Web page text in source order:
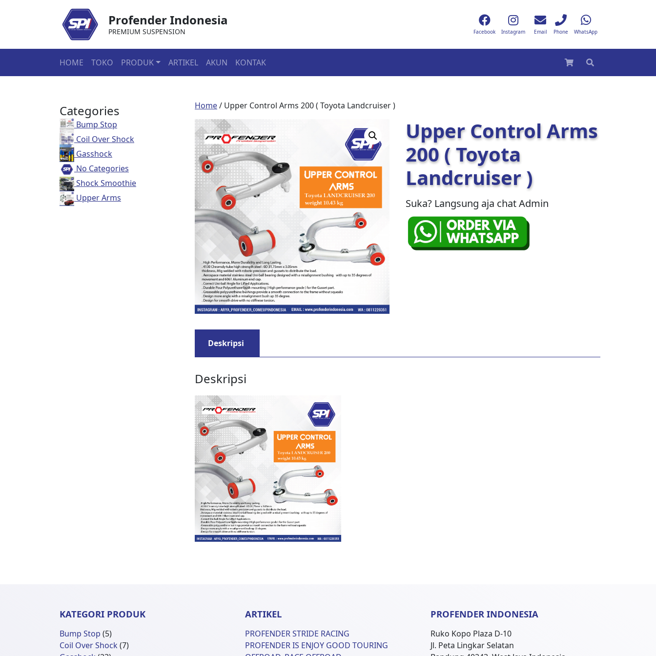
Profender Indonesia
PREMIUM SUSPENSION Facebook Instagram Email Phone WhatsApp
HOME TOKO PRODUK ARTIKEL AKUN KONTAK
Home/ Upper Control Arms 200 ( Toyota Landcruiser )
Upper Control Arms
200 ( Toyota
Landcruiser )
Suka? Langsung aja chat Admin
Deskripsi
Deskripsi
Categories
Bump Stop
Coil Over Shock
Gasshock
No Categories
Shock Smoothie
Upper Arms
KATEGORI PRODUK
Bump Stop 55
Produk
Coil Over Shock 77
ARTIKEL
PROFENDER STRIDE RACING
PROFENDER IS ENJOY GOOD TOURING
PROFENDER INDONESIA
Ruko Kopo Plaza D-10
Jl. Peta Lingkar Selatan